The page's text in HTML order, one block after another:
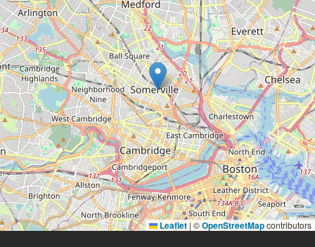
Leaflet |©OpenStreetMapcontributors